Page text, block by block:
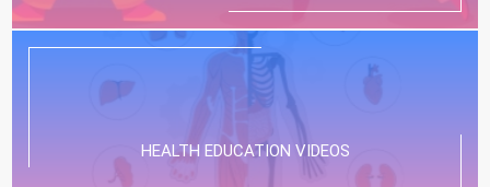
HEALTH EDUCATION VIDEOS